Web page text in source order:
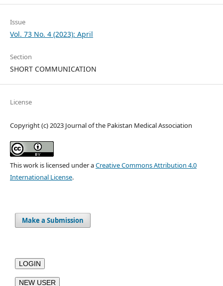
Issue
Vol. 73 No. 4 (2023): April
Section
SHORT COMMUNICATION
License
Copyright (c) 2023 Journal of the Pakistan Medical Association
This work is licensed under aCreative Commons Attribution 4.0
International License.
Make a Submission
LOGIN
NEW USER